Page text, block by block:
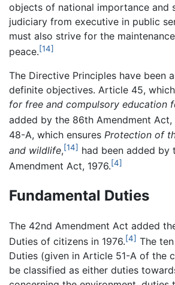
objects of national importance and
judiciary from executive in public
must also strive for the
peace.[14]
The Directive Principles have been
definite objectives. Article 45,
for free and compulsory education
added by the 86th Amendment Act,
48-A, which ensures Protection of
and wildlife,[14] had been added by
Amendment Act, 1976.[4]
Fundamental Duties
The 42nd Amendment Act added
Duties of citizens in 1976.[4] The
Duties (given in Article 51-A of the
be classified as either duties